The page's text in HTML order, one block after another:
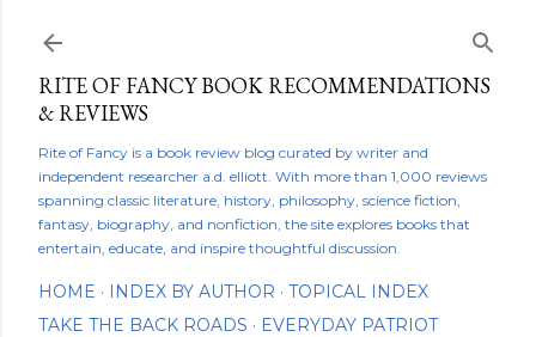
RITE OF FANCY BOOK RECOMMENDATIONS
& REVIEWS
Rite of Fancy is a book review blog curated by writer and
independent researcher a.d. elliott. With more than 1,000 reviews
spanning classic literature, history, philosophy, science fiction,
fantasy, biography, and nonfiction, the site explores books that
entertain, educate, and inspire thoughtful discussion.
HOME INDEX BY AUTHOR
TOPICAL INDEX
TAKE THE BACK ROADS
EVERYDAY PATRIOT